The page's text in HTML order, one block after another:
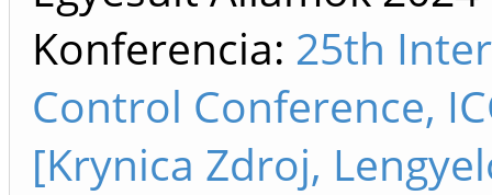
Konferencia: 25th
Control Conference,
[Krynica Zdroj,